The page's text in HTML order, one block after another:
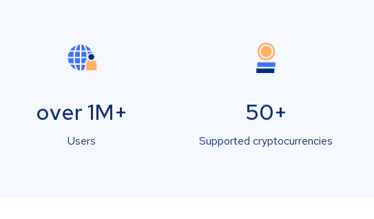
over 1M+
Users
50+
Supported cryptocurrencies